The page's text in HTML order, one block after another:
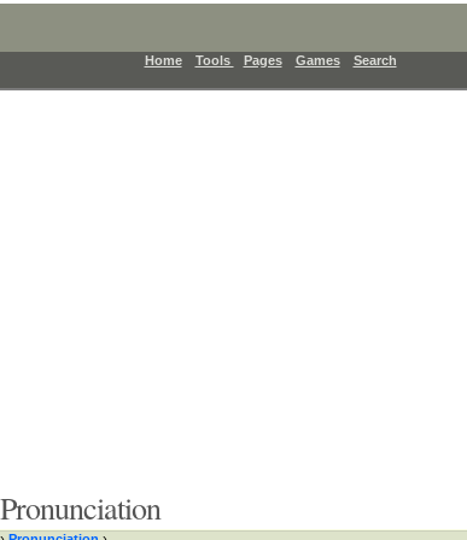
Home Tools Pages Games Search